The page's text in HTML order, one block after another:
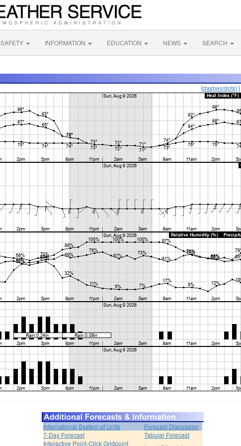
SAFETY INFORMATION EDUCATION NEWS SEARCH
[dashes/dots] |
International System of Units
Forecast Discussion
7-Day Forecast
Tabular Forecast
Interactive Point-Click Gridpoint